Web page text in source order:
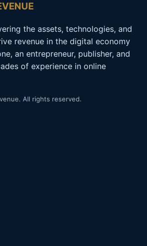
the assets, technologies, and
revenue in the digital economy
an entrepreneur, publisher, and
of experience in online
All rights reserved.